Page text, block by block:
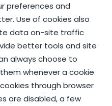
preferences and
Use of cookies also
data on-site traffic
better tools and site
always choose to
whenever a cookie
through browser
are disabled, a few